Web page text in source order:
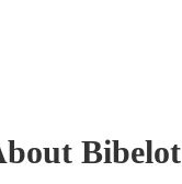
Bibelot